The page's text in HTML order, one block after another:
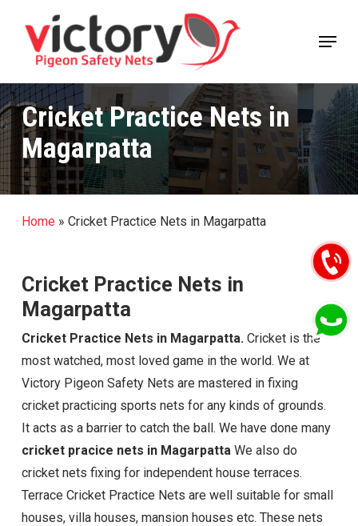
Menu
Cricket Practice Nets in
Magarpatta
Home» Cricket Practice Nets in Magarpatta
Cricket Practice Nets in
Magarpatta
Cricket Practice Nets in Magarpatta. Cricket is the
most watched, most loved game in the world. We at
Victory Pigeon Safety Nets are mastered in fixing
cricket practicing sports nets for any kinds of grounds.
It acts as a barrier to catch the ball. We have done many
cricket pracice nets in Magarpatta We also do
cricket nets fixing for independent house terraces.
Terrace Cricket Practice Nets are well suitable for small
houses, villa houses, mansion houses etc. These nets
Close